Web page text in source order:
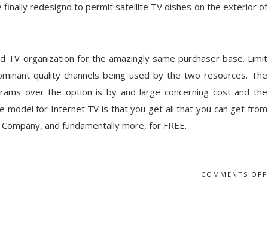
finally redesignd to permit satellite TV dishes on the exterior of
organization for the amazingly same purchaser base. Limit
quality channels being used by the two resources. The
over the option is by and large concerning cost and the
model for Internet TV is that you get all that you can get from
and fundamentally more, for FREE.
COMMENTS OFF